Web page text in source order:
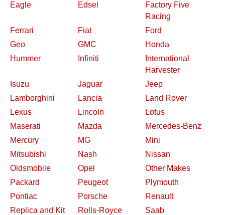
Eagle
Edsel
Factory Five
Racing
Ferrari
Fiat
Ford
Geo
GMC
Honda
Hummer
Infiniti
International
Harvester
Isuzu
Jaguar
Jeep
Lamborghini
Lancia
Land Rover
Lexus
Lincoln
Lotus
Maserati
Mazda
Mercedes-Benz
Mercury
MG
Mini
Mitsubishi
Nash
Nissan
Oldsmobile
Opel
Other Makes
Packard
Peugeot
Plymouth
Pontiac
Porsche
Renault
Replica and Kit
Rolls-Royce
Saab